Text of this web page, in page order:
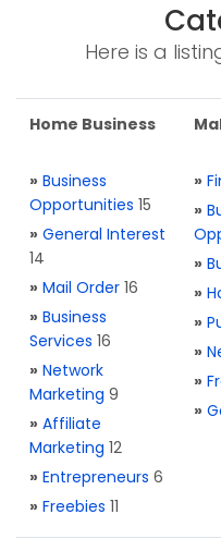
Here is a
Home Business
» Business
Opportunities 15
» General Interest
14
» Mail Order 16
» Business
Services 16
» Network
Marketing 9
» Affiliate
Marketing 12
» Entrepreneurs 6
» Freebies 11
»
»
»
»
»
»
»
»